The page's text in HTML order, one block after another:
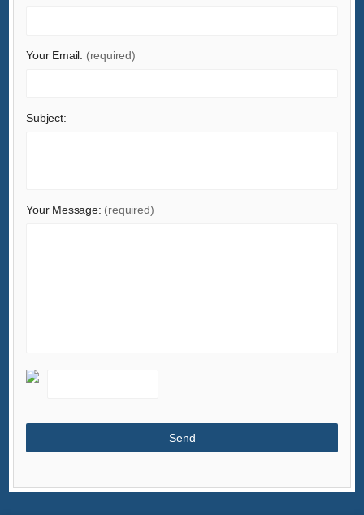
Your Email: (required)
Subject:
Your Message: (required)